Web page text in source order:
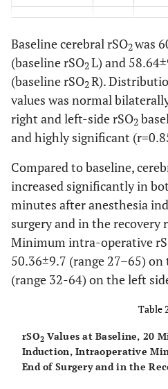
Preoperative
Hb (gm/dl)
± 1.8
32.8
± 3.8
26
Postoperative
Hb (gm/dl)
10.7
± 1.4
Preoperative
SpO
96.0
± 2.3
88
Postoperative
SpO2
97.0 ±
2.1
90
Baseline cerebral rSO2was
(baseline rSO2L) and
(baseline rSO2R).
values was normal
right and left-side rSO2
and highly significant
Compared to baseline,
increased significantly in
minutes after anesthesia
surgery and in the recovery
Minimum intra-operative
50.36±9.7 (range 27–65)
(range 32-64) on the left
Table
rSO2 Values at Baseline, 20
Induction, Intraoperative
End of Surgery and in the